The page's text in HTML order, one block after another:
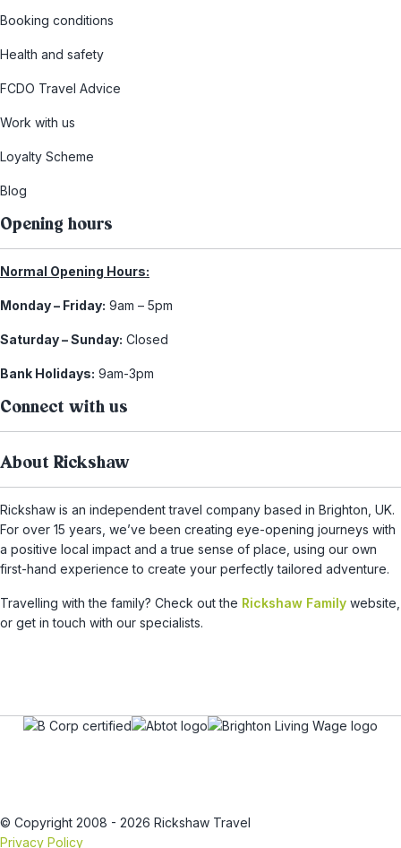
Booking conditions
Health and safety
FCDO Travel Advice
Work with us
Loyalty Scheme
Blog
Opening hours
Normal Opening Hours:
Monday – Friday: 9am – 5pm
Saturday – Sunday: Closed
Bank Holidays: 9am-3pm
Connect with us
About Rickshaw
Rickshaw is an independent travel company based in Brighton, UK.
For over 15 years, we’ve been creating eye-opening journeys with
a positive local impact and a true sense of place, using our own
first-hand experience to create your perfectly tailored adventure.
Travelling with the family? Check out the Rickshaw Family website,
or get in touch with our specialists.
© Copyright 2008 - 2026 Rickshaw Travel
Privacy Policy